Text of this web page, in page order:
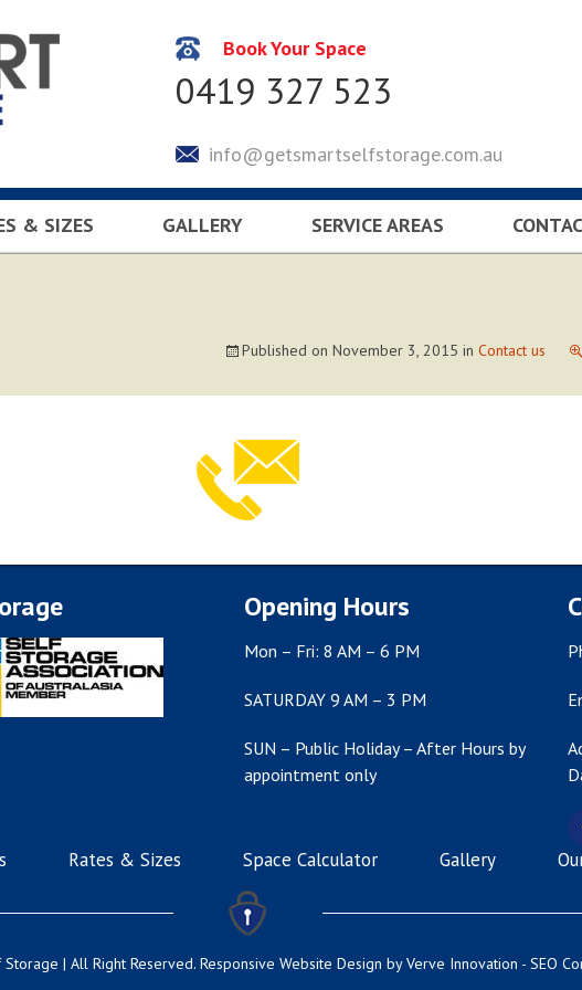
Book Your Space
0419 327 523
info@getsmartselfstorage.com.au
& SIZES GALLERY SERVICE AREAS
KEYSBOROUGH
Published on November 3, 2015 in Contact us
Opening Hours
Mon – Fri: 8 AM – 6 PM
SATURDAY 9 AM – 3 PM
SUN – Public Holiday – After Hours by
appointment only
Rates & Sizes Space Calculator Gallery
| All Right Reserved. Responsive Website Design by Verve Innovation - SEO